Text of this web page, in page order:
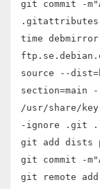
git commit -
.gitattributes
time
source --
section=main
/usr/share/
-ignore .git .
git add dists
git commit -
git remote